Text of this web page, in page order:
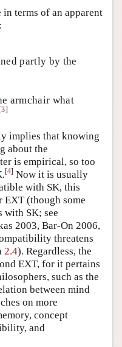
terms of an apparent
partly by the
armchair what
3]
implies that knowing
about the
is empirical, so too
[4] Now it is usually
with SK, this
EXT (though some
SK; see
2003, Bar-On 2006,
threatens
2.4). Regardless, the
EXT, for it pertains
such as the
between mind
on more
concept
and